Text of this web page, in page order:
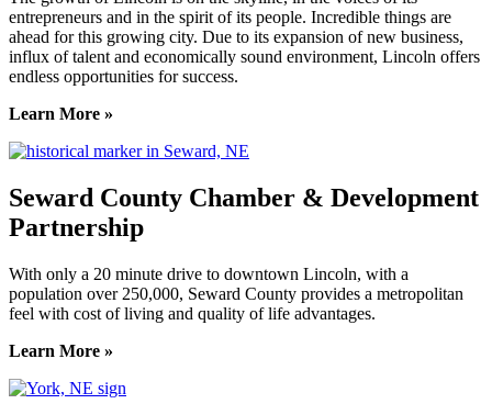
entrepreneurs and in the spirit of its people. Incredible things are
ahead for this growing city. Due to its expansion of new business,
influx of talent and economically sound environment, Lincoln offers
endless opportunities for success.
Learn More »
Seward County Chamber & Development
Partnership
With only a 20 minute drive to downtown Lincoln, with a
population over 250,000, Seward County provides a metropolitan
feel with cost of living and quality of life advantages.
Learn More »